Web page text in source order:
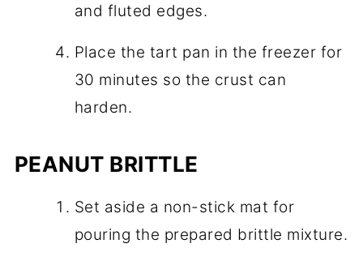
and fluted edges.
Place the tart pan in the freezer for
30 minutes so the crust can
harden.
PEANUT BRITTLE
Set aside a non-stick mat for
pouring the prepared brittle mixture.